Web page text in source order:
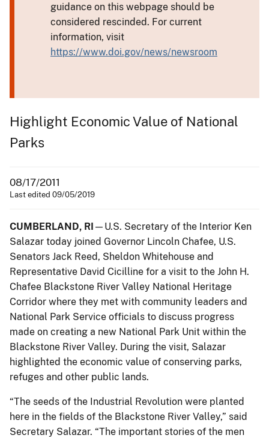
guidance on this webpage should be
considered rescinded. For current
information, visit
https://www.doi.gov/news/newsroom
Highlight Economic Value of National
Parks
08/17/2011
Last edited 09/05/2019
CUMBERLAND, RI —U.S. Secretary of the Interior Ken
Salazar today joined Governor Lincoln Chafee, U.S.
Senators Jack Reed, Sheldon Whitehouse and
Representative David Cicilline for a visit to the John H.
Chafee Blackstone River Valley National Heritage
Corridor where they met with community leaders and
National Park Service officials to discuss progress
made on creating a new National Park Unit within the
Blackstone River Valley. During the visit, Salazar
highlighted the economic value of conserving parks,
refuges and other public lands.
“The seeds of the Industrial Revolution were planted
here in the fields of the Blackstone River Valley,” said
Secretary Salazar. “The important stories of the men